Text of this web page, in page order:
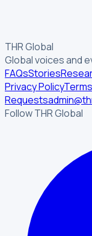
THR Global
Global voices and
FAQsStories
Privacy Policy
Requests
Follow THR Global